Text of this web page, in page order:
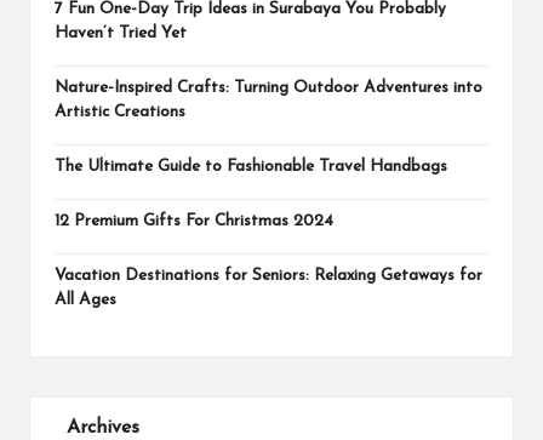
7 Fun One-Day Trip Ideas in Surabaya You Probably
Haven’t Tried Yet
Nature-Inspired Crafts: Turning Outdoor Adventures into
Artistic Creations
The Ultimate Guide to Fashionable Travel Handbags
12 Premium Gifts For Christmas 2024
Vacation Destinations for Seniors: Relaxing Getaways for
All Ages
Archives